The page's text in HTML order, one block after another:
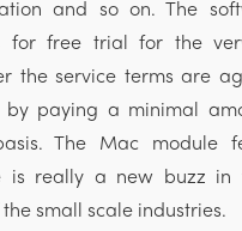
and so on. The
for free trial for the
the service terms are
by paying a minimal
The Mac module
is really a new buzz in
small scale industries.